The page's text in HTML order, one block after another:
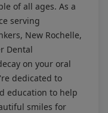
of all ages. As a
serving
New Rochelle,
Dental
on your oral
dedicated to
education to help
smiles for